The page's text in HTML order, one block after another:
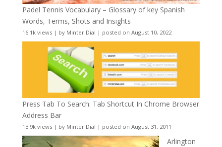
Padel Tennis Vocabulary – Glossary of key Spanish
Words, Terms, Shots and Insights
16.1k views| by Minter Dial | posted on August 10, 2022
Press Tab To Search: Tab Shortcut In Chrome Browser
Address Bar
13.9k views| by Minter Dial | posted on August 31, 2011
Arlington